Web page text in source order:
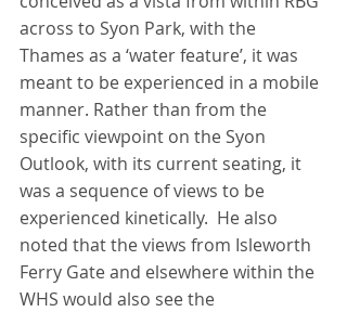
across to Syon Park, with the
Thames as a ‘water feature’, it was
meant to be experienced in a mobile
manner. Rather than from the
specific viewpoint on the Syon
Outlook, with its current seating, it
was a sequence of views to be
experienced kinetically.  He also
noted that the views from Isleworth
Ferry Gate and elsewhere within the
WHS would also see the